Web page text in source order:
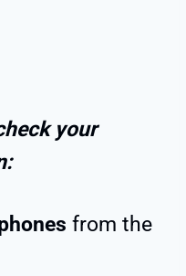
your
from the